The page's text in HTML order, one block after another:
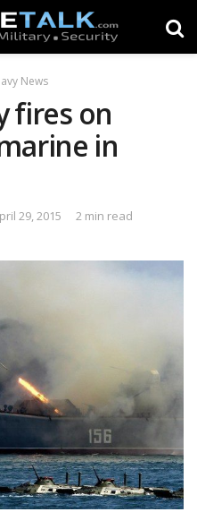
News
fires on
in
29, 2015 2 min read